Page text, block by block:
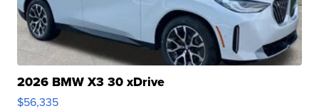
2026 BMW X3 30 xDrive
$56,335